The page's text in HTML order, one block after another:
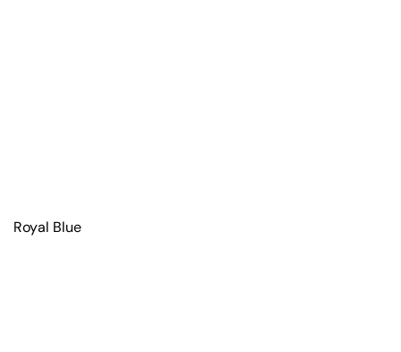
Royal Blue